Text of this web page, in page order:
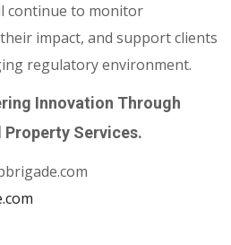
continue to monitor
impact, and support clients
regulatory environment.
Innovation Through
Services.